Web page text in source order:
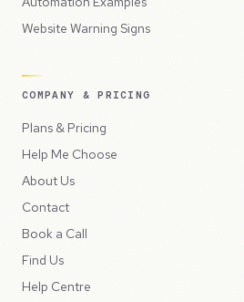
Website Warning Signs
COMPANY & PRICING
Plans & Pricing
Help Me Choose
About Us
Contact
Book a Call
Find Us
Help Centre